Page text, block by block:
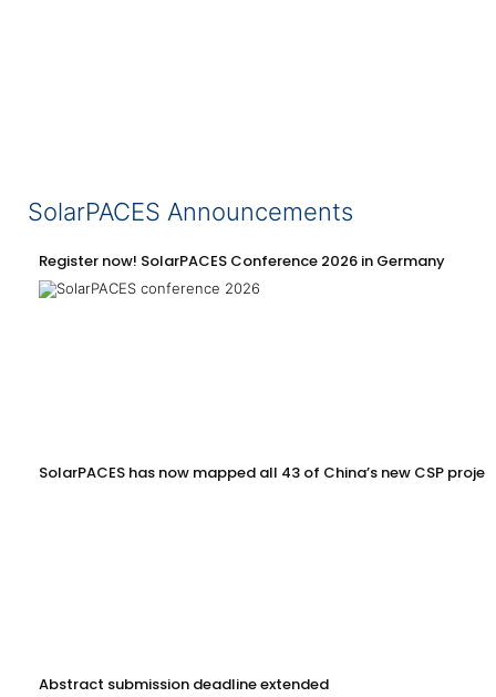
SolarPACES Announcements
Register now! SolarPACES Conference 2026 in Germany
SolarPACES has now mapped all 43 of China’s new CSP
Abstract submission deadline extended